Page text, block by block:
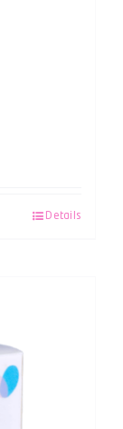
Details